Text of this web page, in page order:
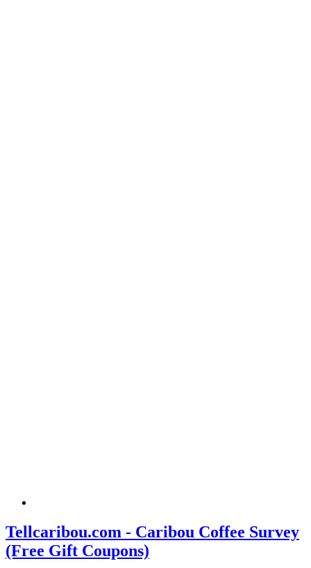
Tellcaribou.com - Caribou Coffee Survey
(Free Gift Coupons)